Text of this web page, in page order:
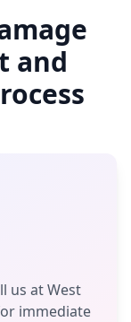
and
us at West
immediate